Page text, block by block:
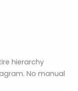
hierarchy
No manual